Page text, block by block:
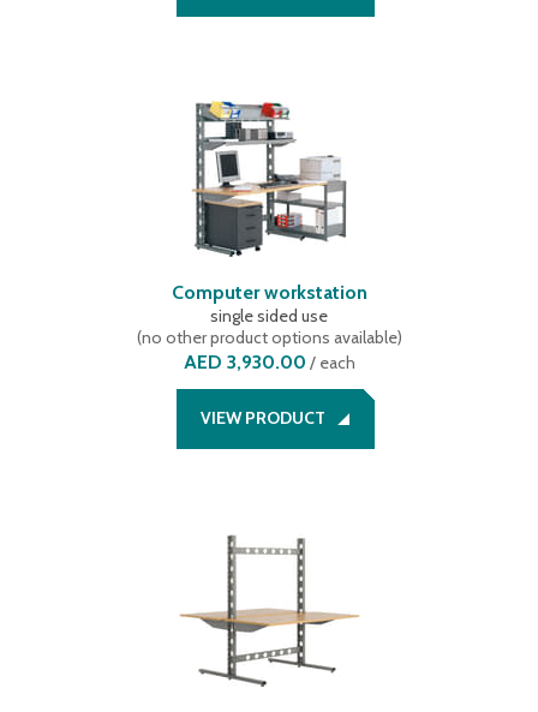
Computer workstation
single sided use
(no other product options available)
AED 3,930.00 / each
VIEW PRODUCT